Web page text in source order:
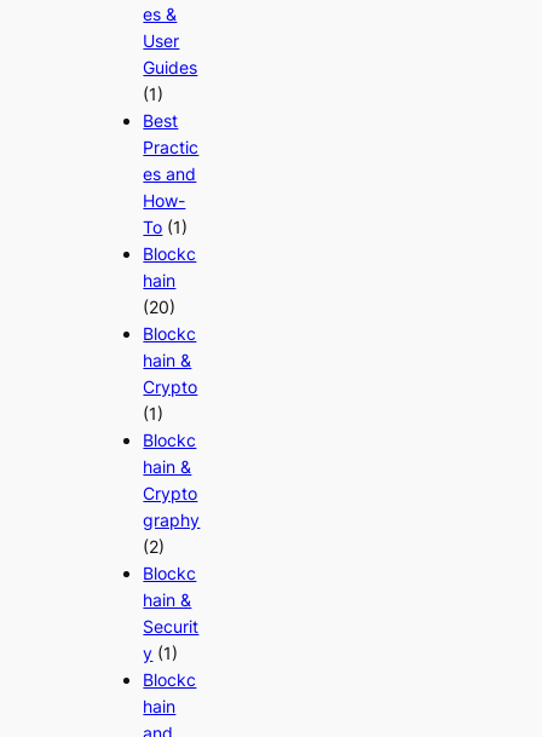
es &
User
Guides
(1)
Best
Practic
es and
How-
To (1)
Blockc
hain
(20)
Blockc
hain &
Crypto
(1)
Blockc
hain &
Crypto
graphy
(2)
Blockc
hain &
Securit
y (1)
Blockc
hain